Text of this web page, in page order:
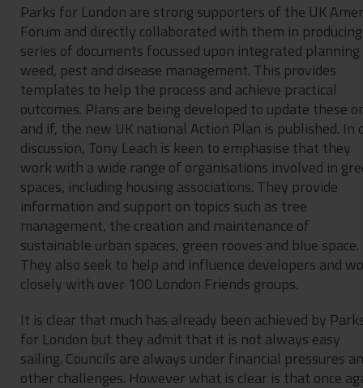
Parks for London are strong supporters of the UK
Forum and directly collaborated with them in
series of documents focussed upon integrated
weed, pest and disease management. This provides
templates to help the process and achieve practical
outcomes. Plans are being developed to update these
and if, the new UK national Action Plan is published. In
discussion, Tony Leach is keen to emphasise that they
work with a wide range of organisations involved in
spaces, including housing associations. They provide
information and support on topics such as tree
management, the creation and maintenance of
sustainable urban spaces, green rooves and blue space.
They also seek to help and influence developers and
closely with over 100 London Friends groups.
It is clear that much has already been achieved by
for London but they admit that it is not always easy
sailing. Councils are always under financial pressures
other challenges. However what is clear is that once